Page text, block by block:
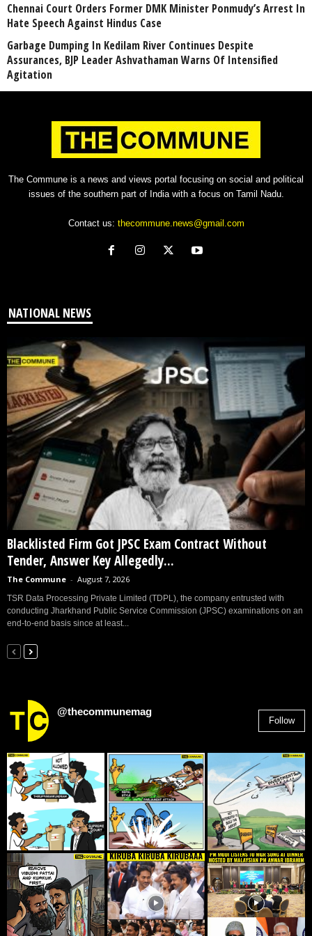
Chennai Court Orders Former DMK Minister Ponmudy’s Arrest In
Hate Speech Against Hindus Case
Garbage Dumping In Kedilam River Continues Despite
Assurances, BJP Leader Ashvathaman Warns Of Intensified
Agitation
The Commune is a news and views portal focusing on social and political
issues of the southern part of India with a focus on Tamil Nadu.
Contact us: thecommune.news@gmail.com
NATIONAL NEWS
Blacklisted Firm Got JPSC Exam Contract Without
Tender, Answer Key Allegedly...
The Commune - August 7, 2026
TSR Data Processing Private Limited (TDPL), the company entrusted with
conducting Jharkhand Public Service Commission (JPSC) examinations on an
end-to-end basis since at least...
@thecommunemag
Follow